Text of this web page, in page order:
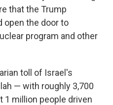
that the Trump
open the door to
program and other
toll of Israel's
— with roughly 3,700
1 million people driven